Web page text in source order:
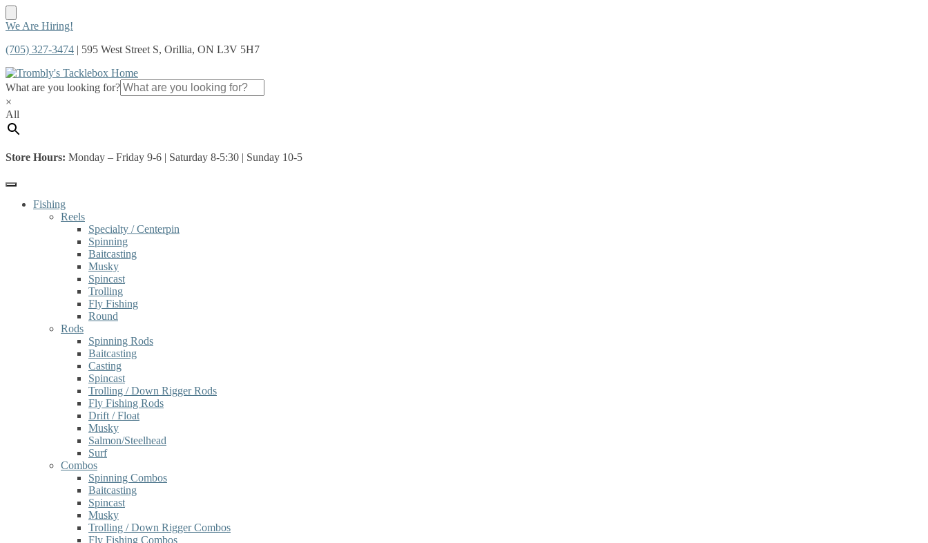
Skip
navigation
Skip
content
We Are Hiring!
(705) 327-3474 | 595 West Street S, Orillia, ON L3V 5H7
What are you looking for?
×
All
Store Hours: Monday – Friday 9-6 | Saturday 8-5:30 | Sunday 10-5
Fishing
Reels
Specialty / Centerpin
Spinning
Baitcasting
Musky
Spincast
Trolling
Fly Fishing
Round
Rods
Spinning Rods
Baitcasting
Casting
Spincast
Trolling / Down Rigger Rods
Fly Fishing Rods
Drift / Float
Musky
Salmon/Steelhead
Surf
Combos
Spinning Combos
Baitcasting
Spincast
Musky
Trolling / Down Rigger Combos
Fly Fishing Combos